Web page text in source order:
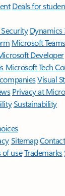
Deals for
Dynamics
Microsoft Teams
Developer
Microsoft Tech
Visual
Privacy at
Sustainability
Sitemap
of useTrademarks